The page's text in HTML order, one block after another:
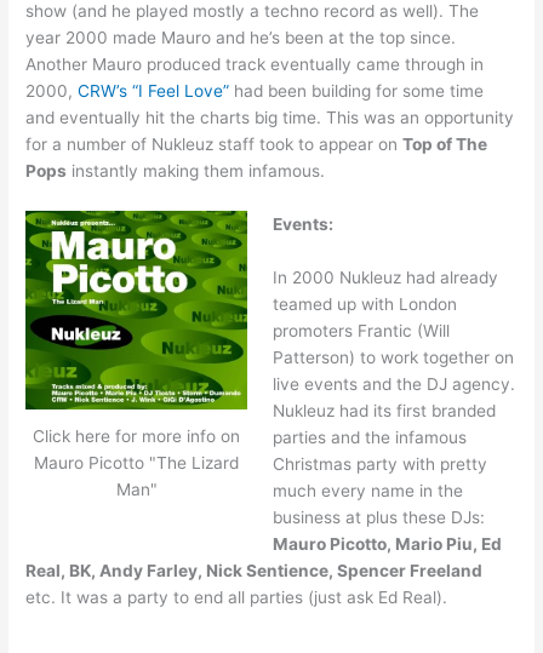
show (and he played mostly a techno record as well). The
year 2000 made Mauro and he’s been at the top since.
Another Mauro produced track eventually came through in
2000,CRW’s “I Feel Love” had been building for some time
and eventually hit the charts big time. This was an opportunity
for a number of Nukleuz staff took to appear onTop of The
Pops instantly making them infamous.
Click here for more info on
Mauro Picotto "The Lizard
Man"
Events:
In 2000 Nukleuz had already
teamed up with London
promoters Frantic (Will
Patterson) to work together on
live events and the DJ agency.
Nukleuz had its first branded
parties and the infamous
Christmas party with pretty
much every name in the
business at plus these DJs:
Mauro Picotto, Mario Piu, Ed
Real, BK, Andy Farley, Nick Sentience, Spencer Freeland
etc. It was a party to end all parties (just ask Ed Real).